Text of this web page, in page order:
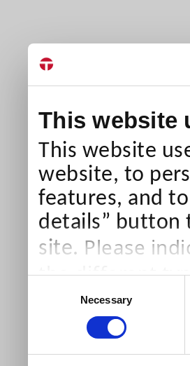
This website
This website
website, to
features, and
details” button
site. Please
the different
than
our site).
Necessary